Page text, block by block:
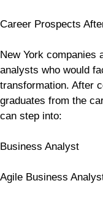
Career Prospects
New York companies
analysts who would
transformation. After
graduates from the
can step into:
Business Analyst
Agile Business